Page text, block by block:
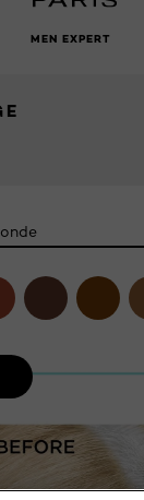
MEN EXPERT